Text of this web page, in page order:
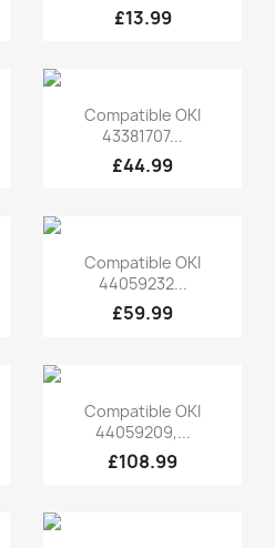
£13.99
Quick view
Compatible OKI
43381707...
£44.99
Quick view
Compatible OKI
44059232...
£59.99
Quick view
Compatible OKI
44059209,...
£108.99